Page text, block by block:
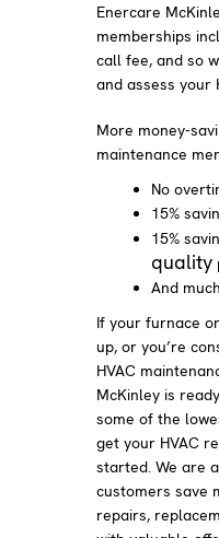
Enercare
memberships
call fee, and so
and assess your
More money-
maintenance
No
15%
15%
quality
And
If your furnace
up, or you’re
HVAC
McKinley is
some of the
get your HVAC
started. We are
customers save
repairs,